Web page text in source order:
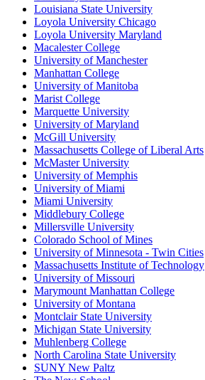
Louisiana State University
Loyola University Chicago
Loyola University Maryland
Macalester College
University of Manchester
Manhattan College
University of Manitoba
Marist College
Marquette University
University of Maryland
McGill University
Massachusetts College of Liberal Arts
McMaster University
University of Memphis
University of Miami
Miami University
Middlebury College
Millersville University
Colorado School of Mines
University of Minnesota - Twin Cities
Massachusetts Institute of Technology
University of Missouri
Marymount Manhattan College
University of Montana
Montclair State University
Michigan State University
Muhlenberg College
North Carolina State University
SUNY New Paltz